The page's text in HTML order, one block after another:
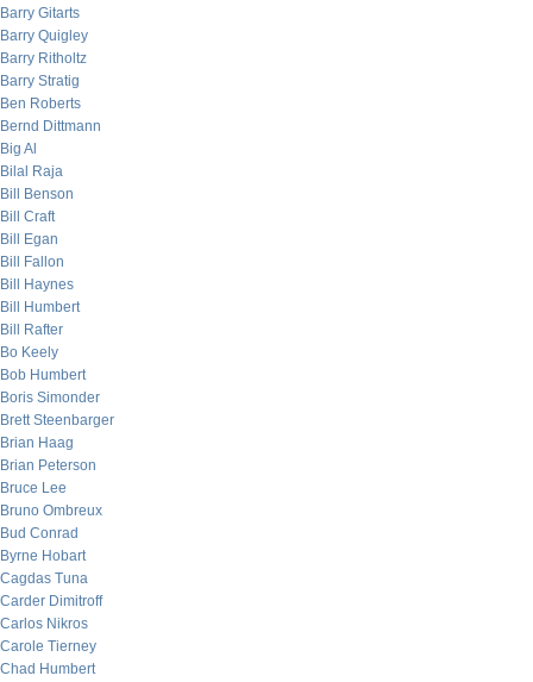
Barry Gitarts
Barry Quigley
Barry Ritholtz
Barry Stratig
Ben Roberts
Bernd Dittmann
Big Al
Bilal Raja
Bill Benson
Bill Craft
Bill Egan
Bill Fallon
Bill Haynes
Bill Humbert
Bill Rafter
Bo Keely
Bob Humbert
Boris Simonder
Brett Steenbarger
Brian Haag
Brian Peterson
Bruce Lee
Bruno Ombreux
Bud Conrad
Byrne Hobart
Cagdas Tuna
Carder Dimitroff
Carlos Nikros
Carole Tierney
Chad Humbert